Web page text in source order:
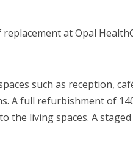
at Opal
such as reception,
A full refurbishment of
the living spaces. A